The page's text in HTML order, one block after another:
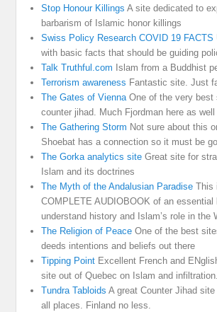
Stop Honour Killings A site dedicated to
barbarism of Islamic honor killings
Swiss Policy Research COVID 19 FACTS
with basic facts that should be guiding
Talk Truthful.com Islam from a Buddhist
Terrorism awareness Fantastic site. Just
The Gates of ViennaOne of the very best
counter jihad. Much Fjordman here as well
The Gathering Storm Not sure about this
Shoebat has a connection so it must be
The Gorka analytics site Great site for
Islam and its doctrines
The Myth of the Andalusian Paradise This
COMPLETE AUDIOBOOK of an essential
understand history and Islam’s role in the
The Religion of Peace One of the best
deeds intentions and beliefs out there
Tipping Point Excellent French and
site out of Quebec on Islam and infiltration.
Tundra Tabloids A great Counter Jihad
all places. Finland no less.